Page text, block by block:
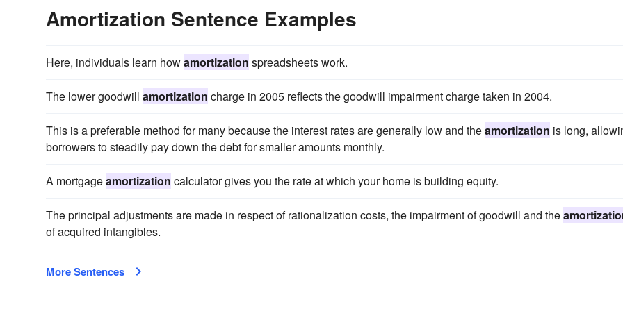
Amortization Sentence Examples
Here, individuals learn howamortization spreadsheets work.
The lower goodwill amortization charge in 2005 reflects the goodwill impairment charge taken in 2004.
This is a preferable method for many because the interest rates are generally low and theamortization is long,
borrowers to steadily pay down the debt for smaller amounts monthly.
A mortgageamortization calculator gives you the rate at which your home is building equity.
The principal adjustments are made in respect of rationalization costs, the impairment of goodwill and the
of acquired intangibles.
More Sentences